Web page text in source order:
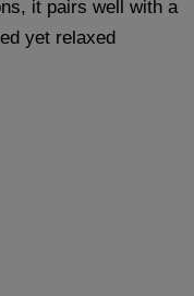
it pairs well with a
yet relaxed